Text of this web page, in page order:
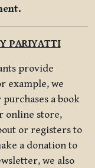
PARIYATTI
provide
example, we
a book
online store,
or registers to
a donation to
we also